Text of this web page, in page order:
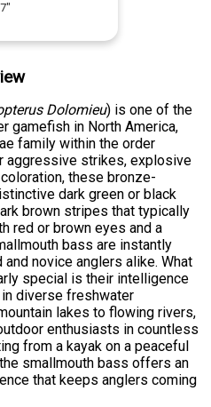
"
Dolomieu) is one of the
gamefish in North America,
family within the order
aggressive strikes, explosive
these bronze-
dark green or black
brown stripes that typically
red or brown eyes and a
bass are instantly
novice anglers alike. What
special is their intelligence
diverse freshwater
lakes to flowing rivers,
enthusiasts in countless
from a kayak on a peaceful
smallmouth bass offers an
that keeps anglers coming